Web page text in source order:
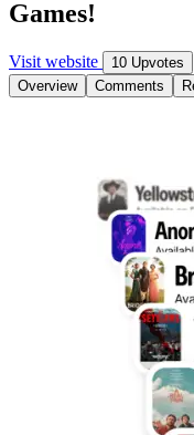
Games!
Visit website
10 Upvotes
Overview
Comments